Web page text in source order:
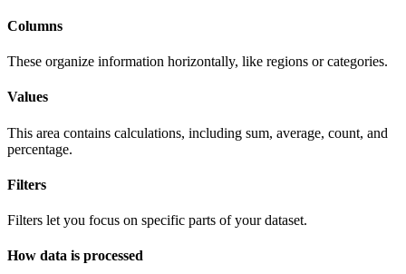
Columns
These organize information horizontally, like regions or categories.
Values
This area contains calculations, including sum, average, count, and
percentage.
Filters
Filters let you focus on specific parts of your dataset.
How data is processed